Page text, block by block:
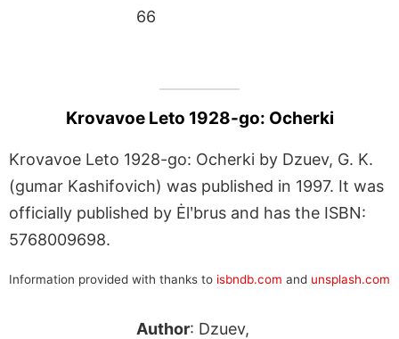
66
Krovavoe Leto 1928-go: Ocherki
Krovavoe Leto 1928-go: Ocherki by Dzuev, G. K.
(gumar Kashifovich) was published in 1997. It was
officially published by Ėlʹbrus and has the ISBN:
5768009698.
Information provided with thanks to isbndb.com and unsplash.com
Author: Dzuev,